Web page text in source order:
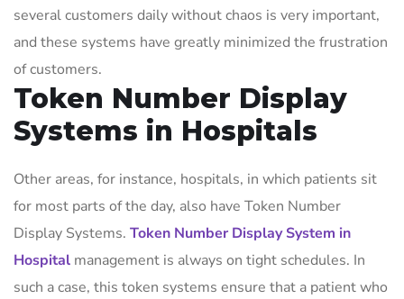
several customers daily without chaos is very important,
and these systems have greatly minimized the frustration
of customers.
Token Number Display
Systems in Hospitals
Other areas, for instance, hospitals, in which patients sit
for most parts of the day, also have Token Number
Display Systems. Token Number Display System in
Hospital management is always on tight schedules. In
such a case, this token systems ensure that a patient who